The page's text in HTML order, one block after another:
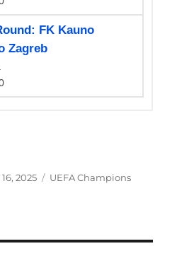
2025 Categories
UEFA Champions